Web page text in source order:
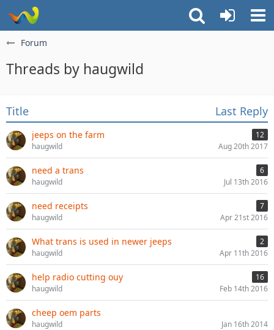
Forum
Threads by haugwild
Title Last Reply
jeeps on the farm
12
haugwild
Aug 20th 2017
need a trans
6
haugwild
Jul 13th 2016
need receipts
7
haugwild
Apr 21st 2016
What trans is used in newer jeeps
2
haugwild
Apr 11th 2016
help radio cutting ouy
16
haugwild
Feb 14th 2016
cheep oem parts
haugwild Jan 16th 2014